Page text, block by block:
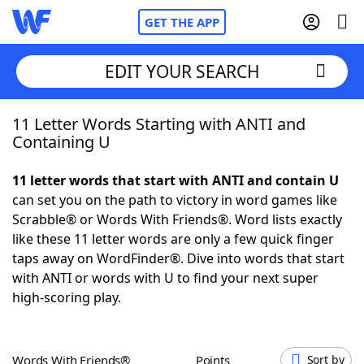
GET THE APP
Home
NYT Crossplay Cheat
ScrabbleHelpers
Today's NYT Games
EDIT YOUR SEARCH
11 Letter Words Starting with ANTI and
Containing U
11 letter words that start with ANTI and contain U
can set you on the path to victory in word games like
Scrabble® or Words With Friends®. Word lists exactly
like these 11 letter words are only a few quick finger
taps away on WordFinder®. Dive into words that start
with ANTI or words with U to find your next super
high-scoring play.
Words With Friends® Points Sort by